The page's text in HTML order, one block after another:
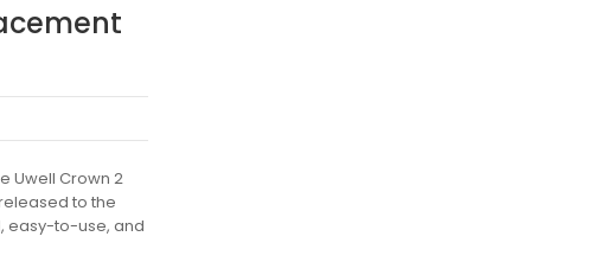
Uwell Crown 2
to the
easy-to-use, and